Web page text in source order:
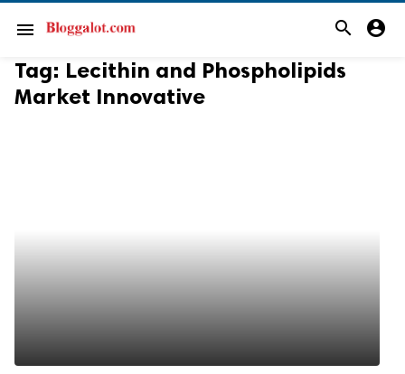
menu search account_circle
Tag: Lecithin and Phospholipids
Market Innovative